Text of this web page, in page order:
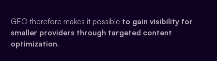
GEO therefore makes it possible to gain visibility for
smaller providers through targeted content
optimization.